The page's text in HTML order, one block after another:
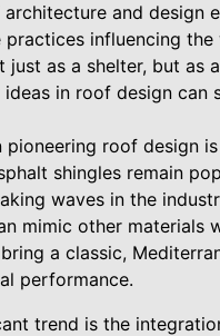
and design
practices influencing
just as a shelter, but as
ideas in roof design
roof design
shingles remain
waves in the
mimic other materials
a classic,
performance.
trend is the